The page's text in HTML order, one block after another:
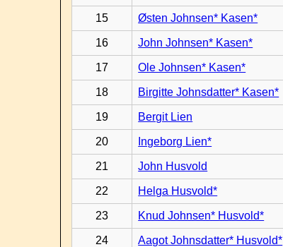
15 Østen Johnsen* Kasen*
16 John Johnsen* Kasen*
17 Ole Johnsen* Kasen*
18 Birgitte Johnsdatter* Kasen*
19 Bergit Lien
20 Ingeborg Lien*
21 John Husvold
22 Helga Husvold*
23 Knud Johnsen* Husvold*
24 Aagot Johnsdatter* Husvold*